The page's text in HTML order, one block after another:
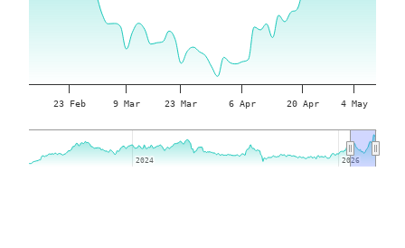
23 Feb 9 Mar 23 Mar 6 Apr 20 Apr 4 May
2024
2024 2026
2026